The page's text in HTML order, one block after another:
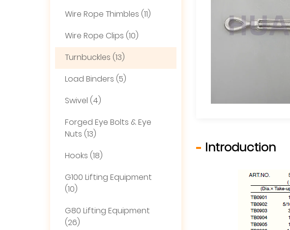
Wire Rope Thimbles (11)
Wire Rope Clips (10)
Turnbuckles (13)
Load Binders (5)
Swivel (4)
Forged Eye Bolts & Eye
Nuts (13)
Hooks (18)
G100 Lifting Equipment
(10)
G80 Lifting Equipment
(26)
Introduction